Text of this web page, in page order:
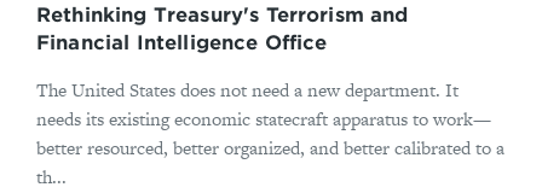
Rethinking Treasury's Terrorism and
Financial Intelligence Office
The United States does not need a new department. It
needs its existing economic statecraft apparatus to work—
better resourced, better organized, and better calibrated to a
th...